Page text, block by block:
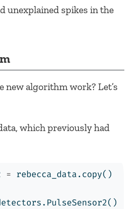
unexplained spikes in the
new algorithm work? Let’s
data, which previously had
= rebecca_data.copy()